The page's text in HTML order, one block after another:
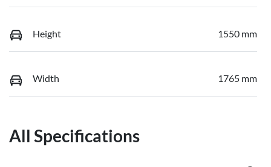
Height 1550 mm
Width 1765 mm
All Specifications